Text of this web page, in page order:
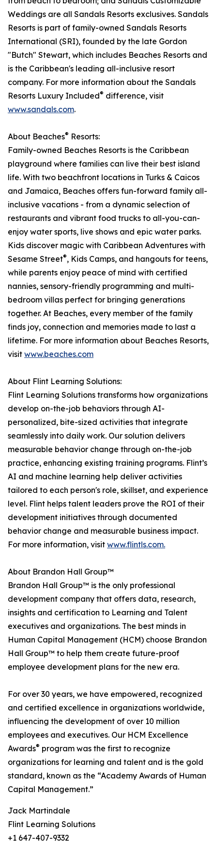
Weddings are all Sandals Resorts exclusives. Sandals
Resorts is part of family-owned Sandals Resorts
International (SRI), founded by the late Gordon
"Butch" Stewart, which includes Beaches Resorts and
is the Caribbean's leading all-inclusive resort
company. For more information about the Sandals
Resorts Luxury Included® difference, visit
www.sandals.com.​
About Beaches® Resorts:
Family-owned Beaches Resorts is the Caribbean
playground where families can live their best island
life. With two beachfront locations in Turks & Caicos
and Jamaica, Beaches offers fun-forward family all-
inclusive vacations - from a dynamic selection of
restaurants and vibrant food trucks to all-you-can-
enjoy water sports, live shows and epic water parks.
Kids discover magic with Caribbean Adventures with
Sesame Street®, Kids Camps, and hangouts for teens,
while parents enjoy peace of mind with certified
nannies, sensory-friendly programming and multi-
bedroom villas perfect for bringing generations
together. At Beaches, every member of the family
finds joy, connection and memories made to last a
lifetime. For more information about Beaches Resorts,
visit www.beaches.com
About Flint Learning Solutions:
Flint Learning Solutions transforms how organizations
develop on-the-job behaviors through AI-
personalized, bite-sized activities that integrate
seamlessly into daily work. Our solution delivers
measurable behavior change through on-the-job
practice, enhancing existing training programs. Flint’s
AI and machine learning help deliver activities
tailored to each person's role, skillset, and experience
level. Flint helps talent leaders prove the ROI of their
development initiatives through documented
behavior change and measurable business impact.
For more information, visit www.flintls.com.
About Brandon Hall Group™
Brandon Hall Group™ is the only professional
development company that offers data, research,
insights and certification to Learning and Talent
executives and organizations. The best minds in
Human Capital Management (HCM) choose Brandon
Hall Group™ to help them create future-proof
employee development plans for the new era.
For over 30 years, we have empowered, recognized
and certified excellence in organizations worldwide,
influencing the development of over 10 million
employees and executives. Our HCM Excellence
Awards® program was the first to recognize
organizations for learning and talent and is the gold
standard, known as the “Academy Awards of Human
Capital Management.”
Jack Martindale
Flint Learning Solutions
+1 647-407-9332